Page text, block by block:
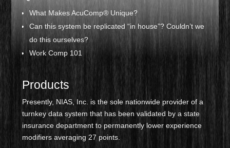
What Makes AcuComp® Unique?
Can this system be replicated “in house”? Couldn’t we
do this ourselves?
Work Comp 101
Products
Presently, NIAS, Inc. is the sole nationwide provider of a
turnkey data system that has been validated by a state
insurance department to permanently lower experience
modifiers averaging 27 points.